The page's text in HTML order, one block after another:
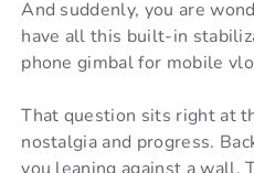
And suddenly, you are
have all this built-in
phone gimbal for mobile
That question sits right at
nostalgia and progress.